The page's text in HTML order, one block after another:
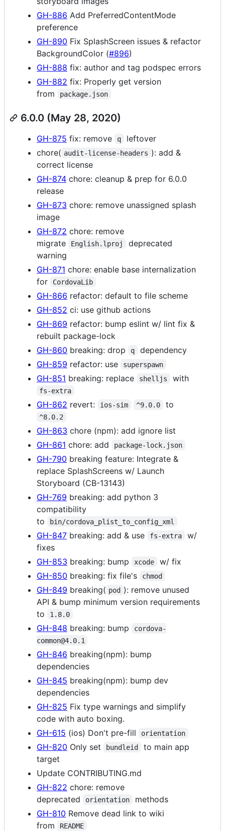
GH-886 Add PreferredContentMode
preference
GH-890 Fix SplashScreen issues & refactor
BackgroundColor (#896)
GH-888 fix: author and tag podspec errors
GH-882 fix: Properly get version
from
package.json
6.0.0 (May 28, 2020)
GH-875 fix: remove q
leftover
chore( audit-license-headers ): add &
correct license
GH-874 chore: cleanup & prep for 6.0.0
release
GH-873 chore: remove unassigned splash
image
GH-872 chore: remove
migrate
English.lproj
deprecated
warning
GH-871 chore: enable base internalization
for
CordovaLib
GH-866 refactor: default to file scheme
GH-852 ci: use github actions
GH-869 refactor: bump eslint w/ lint fix &
rebuilt package-lock
GH-860 breaking: drop q
dependency
GH-859 refactor: use superspawn
GH-851 breaking: replace shelljs with
fs-extra
GH-862 revert: ios-sim ^9.0.0 to
^8.0.2
GH-863 chore (npm): add ignore list
GH-861 chore: add package-lock.json
GH-790 breaking feature: Integrate &
replace SplashScreens w/ Launch
Storyboard (CB-13143)
GH-769 breaking: add python 3
compatibility
to
bin/cordova_plist_to_config_xml
GH-847 breaking: add & use fs-extra
w/
fixes
GH-853 breaking: bump xcode
w/ fix
GH-850 breaking: fix file's chmod
GH-849 breaking( pod ): remove unused
API & bump minimum version requirements
to
1.8.0
GH-848 breaking: bump
cordova-
common@4.0.1
GH-846 breaking(npm): bump
dependencies
GH-845 breaking(npm): bump dev
dependencies
GH-825 Fix type warnings and simplify
code with auto boxing.
GH-615 (ios) Don't pre-fill orientation
GH-820 Only set bundleid
to main app
target
Update CONTRIBUTING.md
GH-822 chore: remove
deprecated
orientation
methods
GH-810 Remove dead link to wiki
from
README